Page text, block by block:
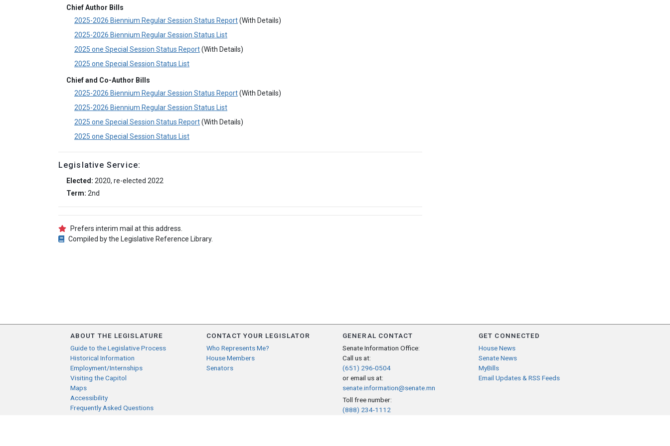
Chief Author Bills
2025-2026 Biennium Regular Session Status Report(With Details)
2025-2026 Biennium Regular Session Status List
2025 one Special Session Status Report(With Details)
2025 one Special Session Status List
Chief and Co-Author Bills
2025-2026 Biennium Regular Session Status Report(With Details)
2025-2026 Biennium Regular Session Status List
2025 one Special Session Status Report(With Details)
2025 one Special Session Status List
Legislative Service:
Elected: 2020, re-elected 2022
Term: 2nd
Prefers interim mail at this address.
Compiled by the Legislative Reference Library.
ABOUT THE LEGISLATURE
Guide to the Legislative Process
Historical Information
Employment/Internships
Visiting the Capitol
Maps
Accessibility
Frequently Asked Questions
CONTACT YOUR LEGISLATOR
Who Represents Me?
House Members
Senators
GENERAL CONTACT
Senate Information Office:
Call us at:
(651) 296-0504
or email us at:
senate.information@senate.mn
Toll free number:
(888) 234-1112
GET CONNECTED
House News
Senate News
MyBills
Email Updates & RSS Feeds